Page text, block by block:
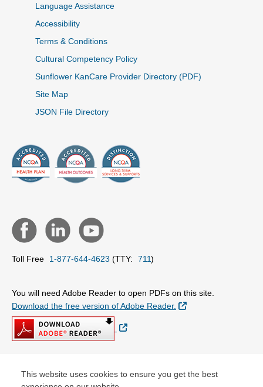
This website uses cookies to ensure you get the best
Language Assistance
Accessibility
Terms & Conditions
Cultural Competency Policy
Sunflower KanCare Provider Directory (PDF)
Site Map
JSON File Directory
Toll Free 1-877-644-4623 (TTY: 711)
You will need Adobe Reader to open PDFs on this site.
Download the free version of Adobe Reader.
External Link
External Link
© Copyright 2026 Centene Corporation